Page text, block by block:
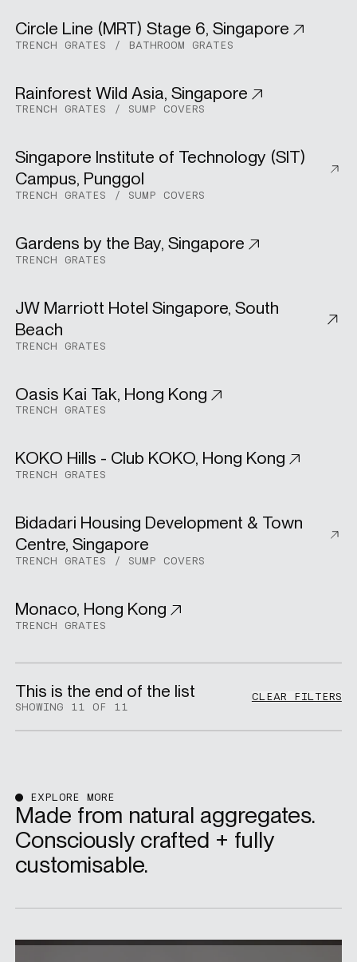
ABOUT
CONTACT
SHOP
Urban Development
Circle Line (MRT) Stage 6, Singapore
TRENCH GRATES BATHROOM GRATES
Commercial
Rainforest Wild Asia, Singapore
TRENCH GRATES SUMP COVERS
Institutional
Singapore Institute of Technology (SIT)
Campus, Punggol
TRENCH GRATES SUMP COVERS
Urban Development
Gardens by the Bay, Singapore
TRENCH GRATES
Hospitality
JW Marriott Hotel Singapore, South
Beach
TRENCH GRATES
Residential
Oasis Kai Tak, Hong Kong
TRENCH GRATES
Residential
KOKO Hills - Club KOKO, Hong Kong
TRENCH GRATES
Public Housing
Bidadari Housing Development & Town
Centre, Singapore
TRENCH GRATES SUMP COVERS
Residential
Monaco, Hong Kong
TRENCH GRATES
This is the end of the list
SHOWING 11 OF 11
CLEAR FILTERS
EXPLORE MORE
Made from natural aggregates.
Consciously crafted + fully
customisable.